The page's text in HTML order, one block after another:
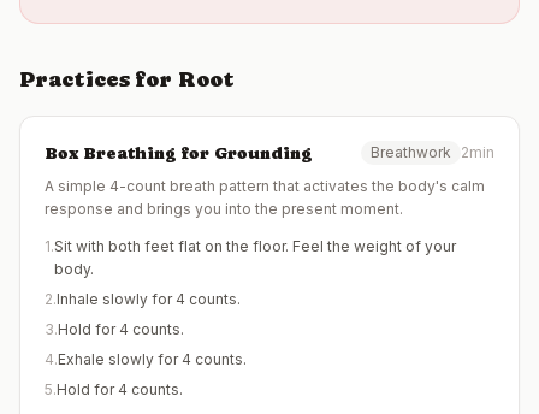
Practices for Root
Box Breathing for Grounding Breathwork
2min
A simple 4-count breath pattern that activates the body's calm
response and brings you into the present moment.
1.Sit with both feet flat on the floor. Feel the weight of your
body.
2.Inhale slowly for 4 counts.
3.Hold for 4 counts.
4.Exhale slowly for 4 counts.
5.Hold for 4 counts.